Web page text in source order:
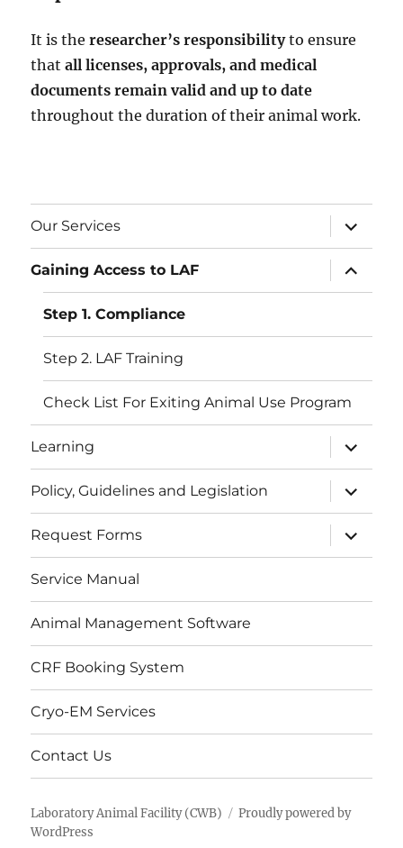
It is theresearcher’s responsibilityto ensure
thatall licenses, approvals, and medical
documents remain valid and up to date
throughout the duration of their animal work.
Our Services
expand
child
menu
Gaining Access to LAF
expand
child
menu
Step 1. Compliance
Step 2. LAF Training
Check List For Exiting Animal Use Program
Learning
expand
child
menu
Policy, Guidelines and Legislation
expand
child
menu
Request Forms
expand
child
menu
Service Manual
Animal Management Software
CRF Booking System
Cryo-EM Services
Contact Us
Laboratory Animal Facility (CWB)
Proudly powered by
WordPress